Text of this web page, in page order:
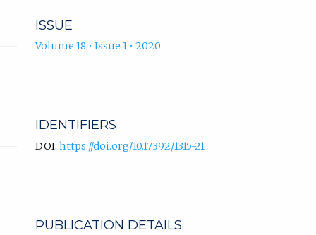
ISSUE
Volume 18 • Issue 1 • 2020
IDENTIFIERS
DOI: https://doi.org/10.17392/1315-21
PUBLICATION DETAILS